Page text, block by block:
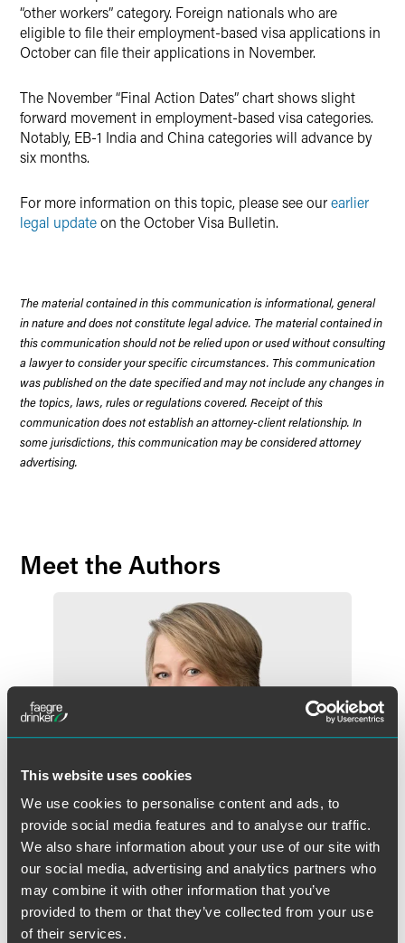
This website uses cookies
We use cookies to personalise content and ads, to
provide social media features and to analyse our traffic.
We also share information about your use of our site with
our social media, advertising and analytics partners who
may combine it with other information that you’ve
provided to them or that they’ve collected from your use
of their services.
“other workers” category. Foreign nationals who are
eligible to file their employment-based visa applications in
October can file their applications in November.
The November “Final Action Dates” chart shows slight
forward movement in employment-based visa categories.
Notably, EB-1 India and China categories will advance by
six months.
For more information on this topic, please see ourearlier
legal updateon the October Visa Bulletin.
The material contained in this communication is informational, general
in nature and does not constitute legal advice. The material contained in
this communication should not be relied upon or used without consulting
a lawyer to consider your specific circumstances. This communication
was published on the date specified and may not include any changes in
the topics, laws, rules or regulations covered. Receipt of this
communication does not establish an attorney-client relationship. In
some jurisdictions, this communication may be considered attorney
advertising.
Meet the Authors
Beth E. Carlson
Partner